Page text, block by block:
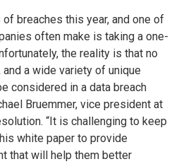
breaches this year, and one of
often make is taking a one-
the reality is that no
a wide variety of unique
considered in a data breach
Bruemmer, vice president at
“It is challenging to keep
white paper to provide
that will help them better